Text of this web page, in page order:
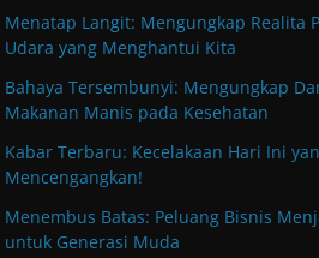
Menatap Langit: Mengungkap Realita
Udara yang Menghantui Kita
Bahaya Tersembunyi: Mengungkap
Makanan Manis pada Kesehatan
Kabar Terbaru: Kecelakaan Hari Ini
Mencengangkan!
Menembus Batas: Peluang Bisnis
untuk Generasi Muda